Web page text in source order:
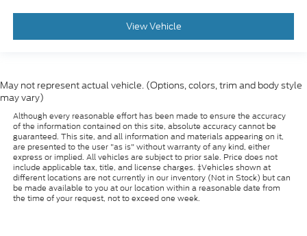
View Vehicle
May not represent actual vehicle. (Options, colors, trim and body style
may vary)
Although every reasonable effort has been made to ensure the accuracy
of the information contained on this site, absolute accuracy cannot be
guaranteed. This site, and all information and materials appearing on it,
are presented to the user "as is" without warranty of any kind, either
express or implied. All vehicles are subject to prior sale. Price does not
include applicable tax, title, and license charges. ‡Vehicles shown at
different locations are not currently in our inventory (Not in Stock) but can
be made available to you at our location within a reasonable date from
the time of your request, not to exceed one week.